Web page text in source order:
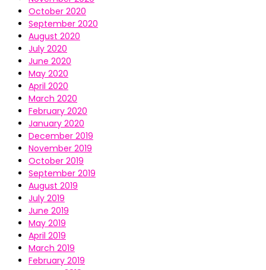
October 2020
September 2020
August 2020
July 2020
June 2020
May 2020
April 2020
March 2020
February 2020
January 2020
December 2019
November 2019
October 2019
September 2019
August 2019
July 2019
June 2019
May 2019
April 2019
March 2019
February 2019